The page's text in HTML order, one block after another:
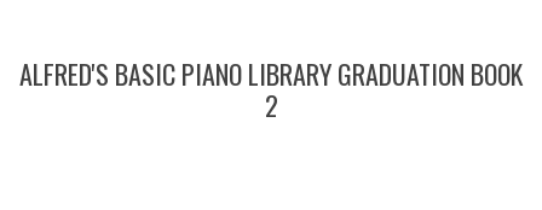
ALFRED'S BASIC PIANO LIBRARY GRADUATION BOOK
2